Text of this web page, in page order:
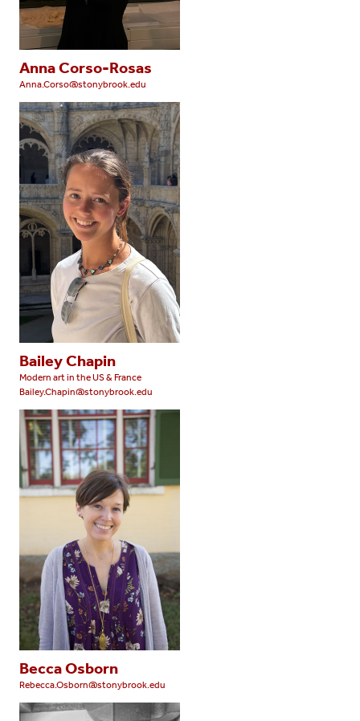
Anna Corso-Rosas
Anna.Corso@stonybrook.edu
Bailey Chapin
Modern art in the US & France
Bailey.Chapin@stonybrook.edu
Becca Osborn
Rebecca.Osborn@stonybrook.edu